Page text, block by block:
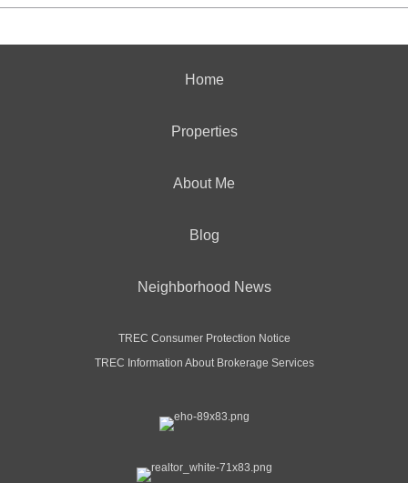
Home
Properties
About Me
Blog
Neighborhood News
TREC Consumer Protection Notice
TREC Information About Brokerage Services